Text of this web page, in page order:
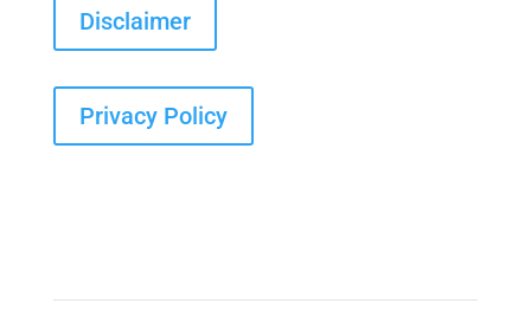
Disclaimer
Privacy Policy